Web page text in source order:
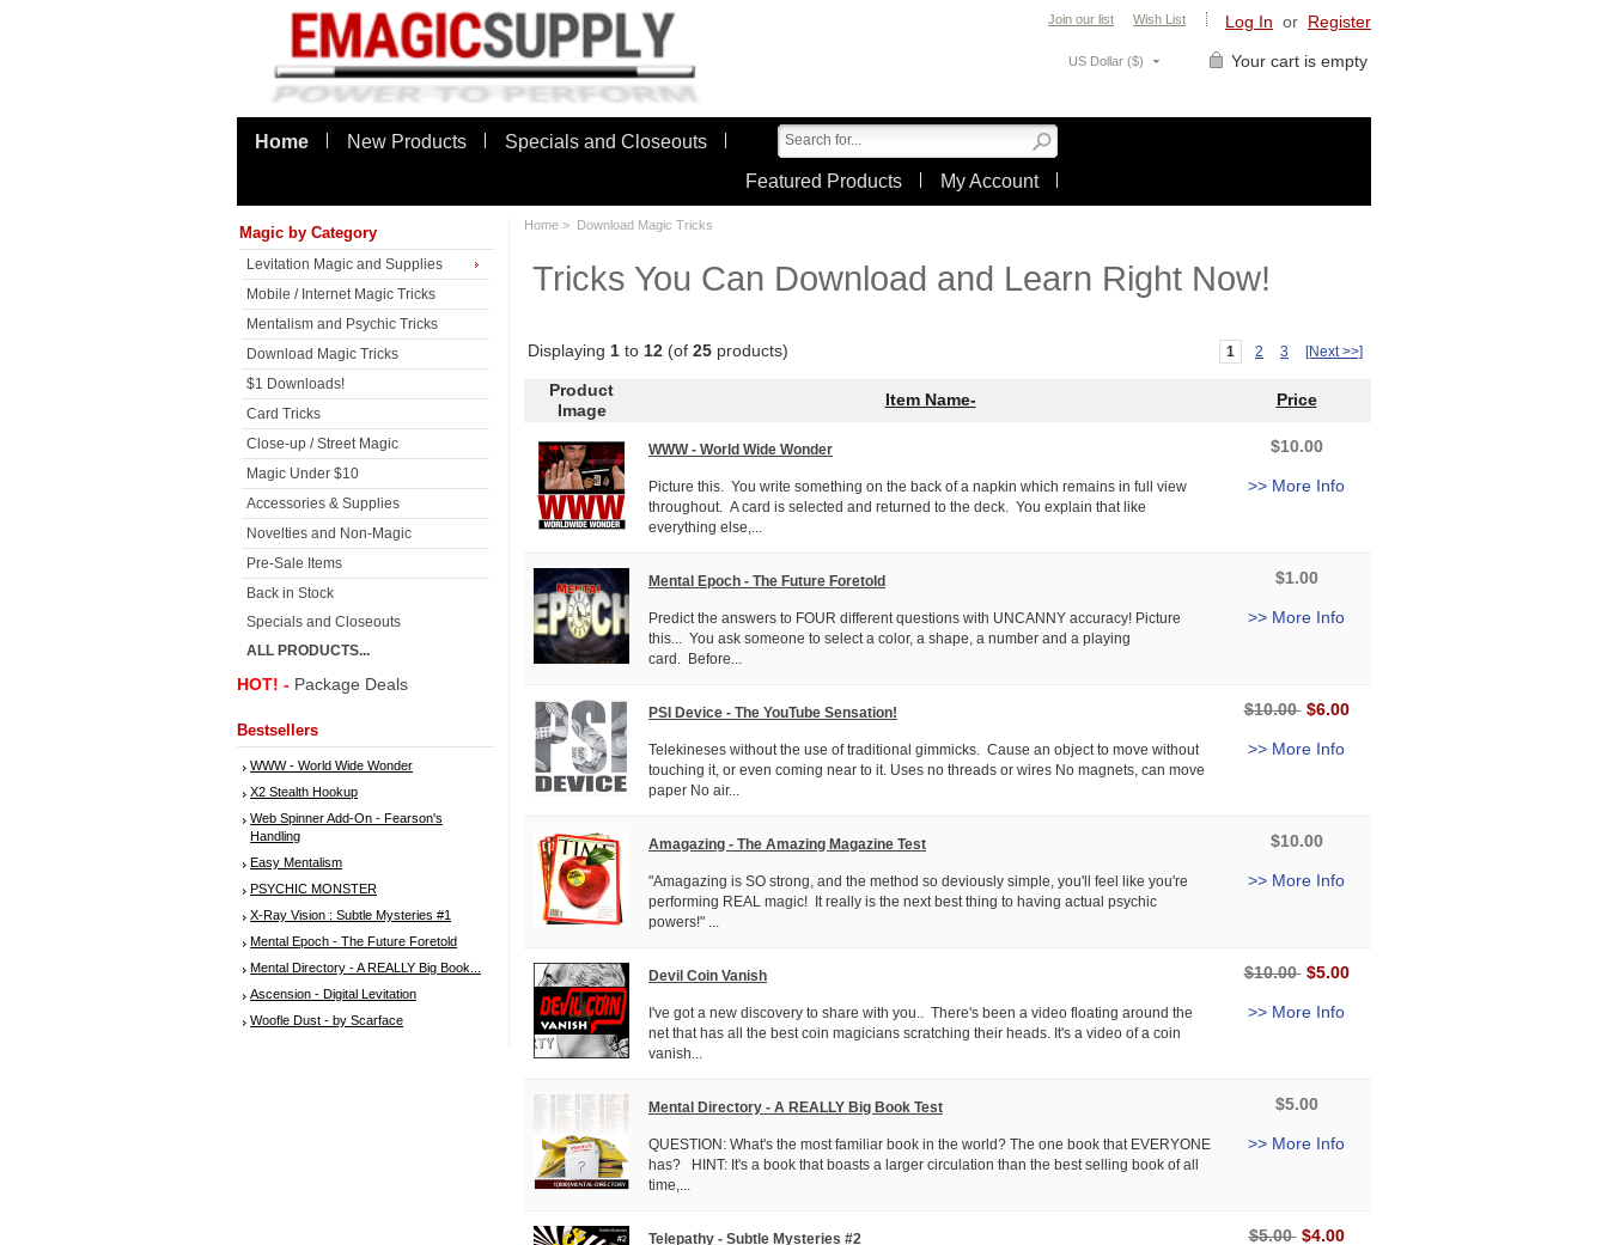
Log In or Register
Join our list Wish List
Your cart is empty
US Dollar ($)
Home New Products
Specials and Closeouts
Featured Products
My Account
Magic by Category
Levitation Magic and Supplies
Mobile / Internet Magic Tricks
Mentalism and Psychic Tricks
Download Magic Tricks
$1 Downloads!
Card Tricks
Close-up / Street Magic
Magic Under $10
Accessories & Supplies
Novelties and Non-Magic
Pre-Sale Items
Back in Stock
Specials and Closeouts
ALL PRODUCTS...
HOT! - Package Deals
Bestsellers
WWW - World Wide Wonder
X2 Stealth Hookup
Web Spinner Add-On - Fearson's
Handling
Easy Mentalism
PSYCHIC MONSTER
X-Ray Vision : Subtle Mysteries #1
Mental Epoch - The Future Foretold
Mental Directory - A REALLY Big Book...
Ascension - Digital Levitation
Woofle Dust - by Scarface
Home > Download Magic Tricks
Tricks You Can Download and Learn Right Now!
Displaying 1 to 12 (of 25 products) 1 2 3 [Next >>]
Product
Image
Item Name- Price
WWW - World Wide Wonder
Picture this. You write something on the back of a napkin which remains in full view
throughout. A card is selected and returned to the deck. You explain that like
everything else,...
$10.00
>> More Info
Mental Epoch - The Future Foretold
Predict the answers to FOUR different questions with UNCANNY accuracy! Picture
this... You ask someone to select a color, a shape, a number and a playing
card. Before...
$1.00
>> More Info
PSI Device - The YouTube Sensation!
Telekineses without the use of traditional gimmicks. Cause an object to move without
touching it, or even coming near to it. Uses no threads or wires No magnets, can move
paper No air...
$10.00 $6.00
>> More Info
Amagazing - The Amazing Magazine Test
"Amagazing is SO strong, and the method so deviously simple, you'll feel like you're
performing REAL magic! It really is the next best thing to having actual psychic
powers!" ...
$10.00
>> More Info
Devil Coin Vanish
I've got a new discovery to share with you.. There's been a video floating around the
net that has all the best coin magicians scratching their heads. It's a video of a coin
vanish...
$10.00 $5.00
>> More Info
Mental Directory - A REALLY Big Book Test
QUESTION: What's the most familiar book in the world? The one book that EVERYONE
has? HINT: It's a book that boasts a larger circulation than the best selling book of all
time,...
$5.00
>> More Info
Telepathy - Subtle Mysteries #2 $5.00 $4.00